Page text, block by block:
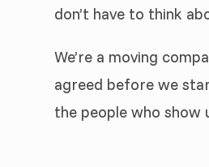
don’t have to think
We’re a moving
agreed before we
the people who show